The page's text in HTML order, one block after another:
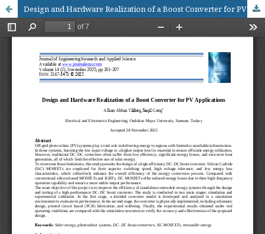
Design and Hardware Realization of a Boost Converter for PV Applications